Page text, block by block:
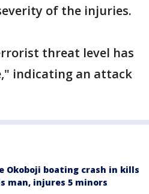
of the injuries.
threat level has
indicating an attack
Okoboji boating crash in kills
man, injures 5 minors